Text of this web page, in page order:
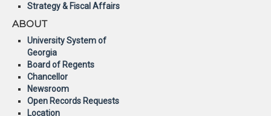
Strategy & Fiscal Affairs
ABOUT
University System of
Georgia
Board of Regents
Chancellor
Newsroom
Open Records Requests
Location